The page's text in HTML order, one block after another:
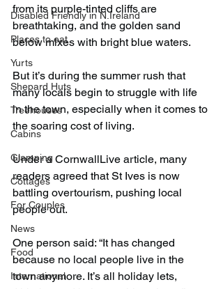
Disabled Friendly in N.Ireland
Places to eat
Yurts
Shepard Huts
Treehouses
Cabins
Glamping
Cottages
For Couples
News
Food
International
from its purple-tinted cliffs are
breathtaking, and the golden sand
below mixes with bright blue waters.
But it’s during the summer rush that
many locals begin to struggle with life
in the town, especially when it comes to
the soaring cost of living.
Under a CornwallLive article, many
readers agreed that St Ives is now
battling overtourism, pushing local
people out.
One person said: “It has changed
because no local people live in the
town anymore. It’s all holiday lets,